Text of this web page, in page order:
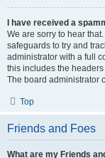
I have received a
We are sorry to hear
safeguards to try and
administrator with a full
this includes the
The board administrator
Top
Friends and Foes
What are my Friends